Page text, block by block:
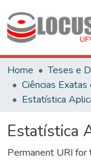
Home
Teses e
Estatística
Permanent URI for